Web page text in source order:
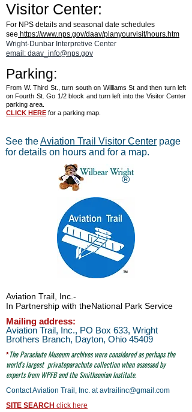
Visitor Center:
For NPS details and seasonal date schedules
see https://www.nps.gov/daav/planyourvisit/hours.htm
Wright-Dunbar Interpretive Center
email: daav_info@nps.gov
Parking:
From W. Third St., turn south on Williams St and then turn left
on Fourth St. Go 1/2 block and turn left into the Visitor Center
parking area.
CLICK HERE for a parking map.
See theAviation Trail Visitor Center page
for details on hours and for a map.
®
Aviation Trail, Inc. -
In Partnership with theNational Park Service
Mailing address:
Aviation Trail, Inc., PO Box 633, Wright
Brothers Branch, Dayton, Ohio 45409
*The ParachuteMuseum archives were considered as perhaps the
world's largest privateparachute collection when assessed by
experts from WPFB and the Smithsonian Institute.
Contact Aviation Trail, Inc. atavtrailinc@gmail.com
SITE SEARCH click here